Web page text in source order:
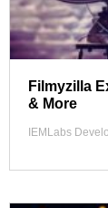
Filmyzilla
& More
IEMLabs